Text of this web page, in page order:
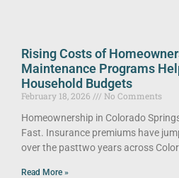
Rising Costs of
Maintenance Programs
Household Budgets
February 18, 2026
No Comments
Homeownership in Colorado
Fast. Insurance premiums have
over the pasttwo years across
Read More »